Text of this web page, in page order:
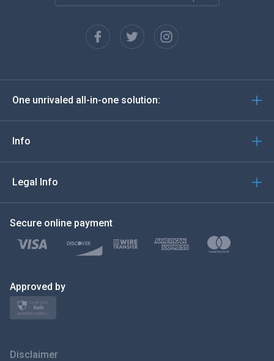
Español
Deutsch
Türkçe
Polski
日本
One unrivaled all-in-one solution:
Info
Legal Info
Secure online payment
Approved by
Disclaimer